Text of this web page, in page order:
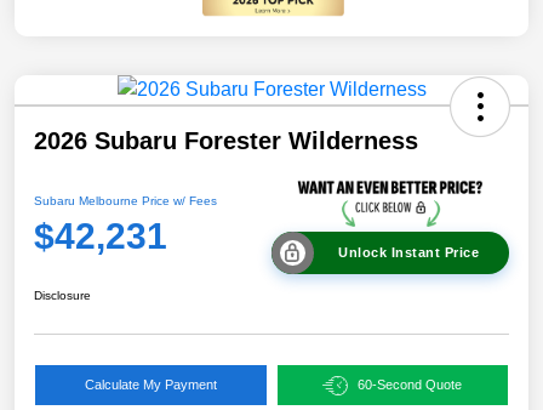
2026 Subaru Forester Wilderness
Subaru Melbourne Price w/ Fees
$42,231 Unlock Instant Price
Disclosure
Calculate My Payment 60-Second Quote